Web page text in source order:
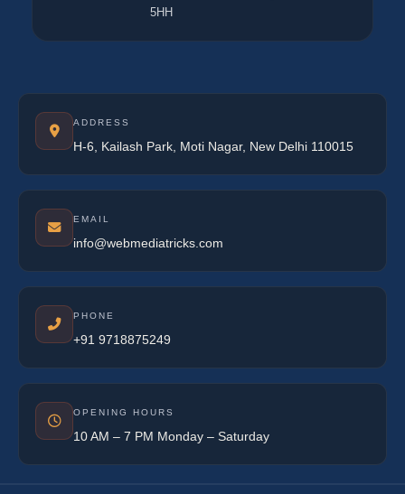
5HH
ADDRESS
H-6, Kailash Park, Moti Nagar, New Delhi 110015
EMAIL
info@webmediatricks.com
PHONE
+91 9718875249
OPENING HOURS
10 AM – 7 PM Monday – Saturday